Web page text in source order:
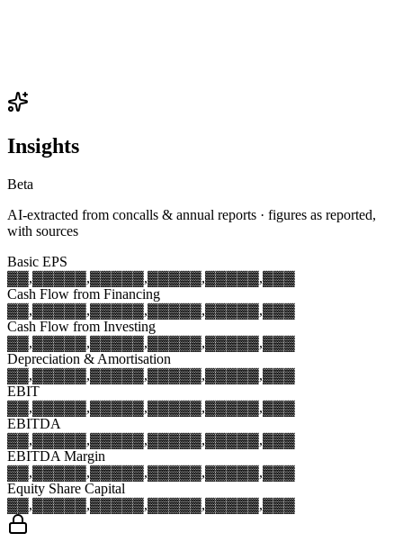
Insights
Beta
AI-extracted from concalls & annual reports · figures as reported,
with sources
Basic EPS
▓▓,▓▓▓▓▓,▓▓▓▓▓,▓▓▓▓▓,▓▓▓▓▓,▓▓▓
Cash Flow from Financing
▓▓,▓▓▓▓▓,▓▓▓▓▓,▓▓▓▓▓,▓▓▓▓▓,▓▓▓
Cash Flow from Investing
▓▓,▓▓▓▓▓,▓▓▓▓▓,▓▓▓▓▓,▓▓▓▓▓,▓▓▓
Depreciation & Amortisation
▓▓,▓▓▓▓▓,▓▓▓▓▓,▓▓▓▓▓,▓▓▓▓▓,▓▓▓
EBIT
▓▓,▓▓▓▓▓,▓▓▓▓▓,▓▓▓▓▓,▓▓▓▓▓,▓▓▓
EBITDA
▓▓,▓▓▓▓▓,▓▓▓▓▓,▓▓▓▓▓,▓▓▓▓▓,▓▓▓
EBITDA Margin
▓▓,▓▓▓▓▓,▓▓▓▓▓,▓▓▓▓▓,▓▓▓▓▓,▓▓▓
Equity Share Capital
▓▓,▓▓▓▓▓,▓▓▓▓▓,▓▓▓▓▓,▓▓▓▓▓,▓▓▓